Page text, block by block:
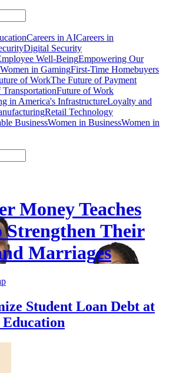
Careers in AICareers in
Digital Security
Well-BeingEmpowering Our
in GamingFirst-Time Homebuyers
of WorkThe Future of Payment
Future of Work
in America's InfrastructureLoyalty and
Retail Technology
BusinessWomen in BusinessWomen in
Money Teaches
Strengthen Their
Marriages
Student Loan Debt at
Education